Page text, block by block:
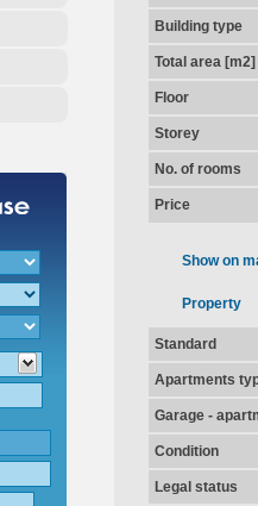
Building type
Total area [m2]
Floor
Storey
No. of rooms
Price
Show on
Property
Standard
Apartments
Garage -
Condition
Legal status